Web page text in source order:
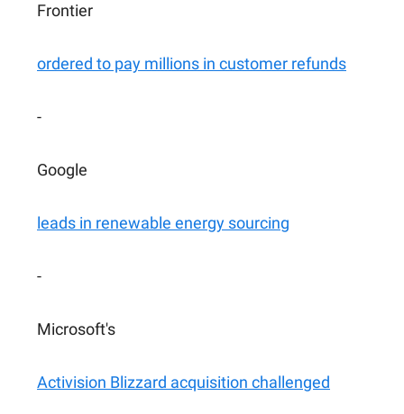
Frontier
ordered to pay millions in customer refunds
-
Google
leads in renewable energy sourcing
-
Microsoft's
Activision Blizzard acquisition challenged